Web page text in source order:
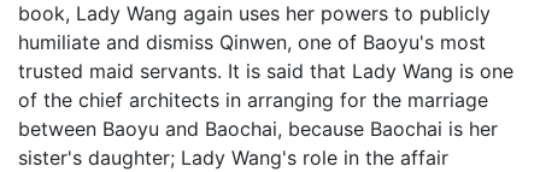
book, Lady Wang again uses her powers to publicly
humiliate and dismiss Qinwen, one of Baoyu's most
trusted maid servants. It is said that Lady Wang is one
of the chief architects in arranging for the marriage
between Baoyu and Baochai, because Baochai is her
sister's daughter; Lady Wang's role in the affair